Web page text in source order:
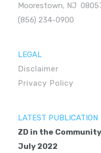
Moorestown, NJ
(856) 234-0900
LEGAL
Disclaimer
Privacy Policy
LATEST PUBLICATION
ZD in the
July 2022